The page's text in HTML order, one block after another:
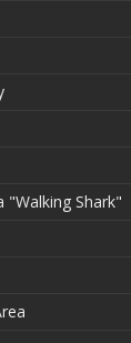
"Walking Shark"